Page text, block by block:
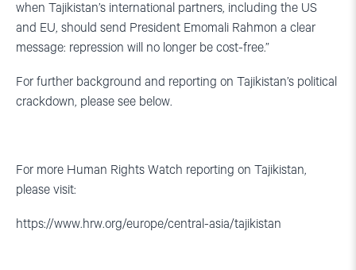
when Tajikistan’s international partners, including the US
and EU, should send President Emomali Rahmon a clear
message: repression will no longer be cost-free.”
For further background and reporting on Tajikistan’s political
crackdown, please see below.
For more Human Rights Watch reporting on Tajikistan,
please visit:
https://www.hrw.org/europe/central-asia/tajikistan